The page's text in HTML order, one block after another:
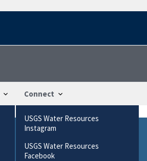
Connect
USGS Water Resources
Instagram
USGS Water Resources
Facebook